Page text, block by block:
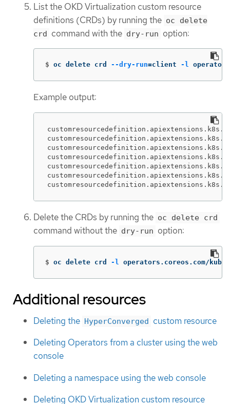
List the OKD Virtualization custom resource
definitions (CRDs) by running the oc delete
crd command with the dry-run option:
$ oc delete crd --dry-run=client -l
Example output:
Delete the CRDs by running the oc delete crd
command without the dry-run option:
$ oc delete crd -l operators.coreos.com/
Additional resources
Deleting the HyperConverged custom resource
Deleting Operators from a cluster using the web
console
Deleting a namespace using the web console
Deleting OKD Virtualization custom resource